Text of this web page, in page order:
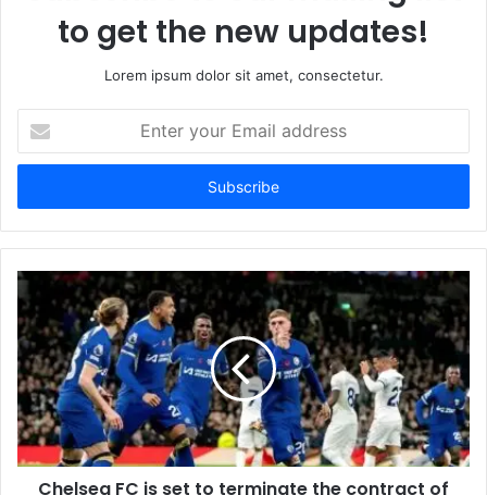
to get the new updates!
Lorem ipsum dolor sit amet, consectetur.
your
Email
Chelsea FC is set to terminate the contract of